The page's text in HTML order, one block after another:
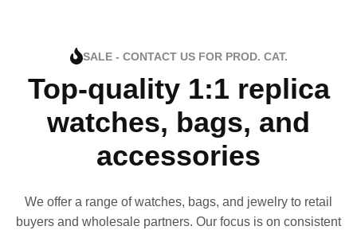
SALE - CONTACT US FOR PROD. CAT.
Top-quality 1:1 replica
watches, bags, and
accessories
We offer a range of watches, bags, and jewelry to retail
buyers and wholesale partners. Our focus is on consistent